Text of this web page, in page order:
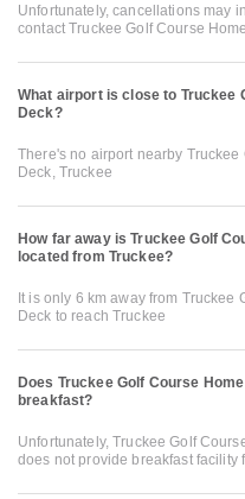
Unfortunately, cancellations may
contact Truckee Golf Course
What airport is close to Truckee
Deck?
There's no airport nearby
Deck, Truckee
How far away is Truckee Golf
located from Truckee?
It is only 6 km away from Truckee
Deck to reach Truckee
Does Truckee Golf Course
breakfast?
Unfortunately, Truckee Golf
does not provide breakfast facility